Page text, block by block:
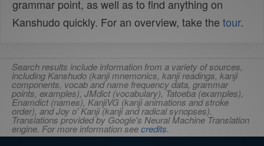
grammar point, as well as to find anything on
Kanshudo quickly. For an overview, take the tour.
Search results include information from a variety of sources,
including Kanshudo (kanji mnemonics, kanji readings, kanji
components, vocab and name frequency data, grammar
points, examples), JMdict (vocabulary), Tatoeba (examples),
Enamdict (names), KanjiVG (kanji animations and stroke
order), and Joy o' Kanji (kanji and radical synopses).
Translations provided by Google's Neural Machine Translation
engine. For more information seecredits.